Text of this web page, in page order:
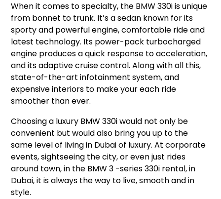
When it comes to specialty, the BMW 330i is unique
from bonnet to trunk. It’s a sedan known for its
sporty and powerful engine, comfortable ride and
latest technology. Its power-pack turbocharged
engine produces a quick response to acceleration,
and its adaptive cruise control. Along with all this,
state-of-the-art infotainment system, and
expensive interiors to make your each ride
smoother than ever.
Choosing a luxury BMW 330i would not only be
convenient but would also bring you up to the
same level of living in Dubai of luxury. At corporate
events, sightseeing the city, or even just rides
around town, in the BMW 3 -series 330i rental, in
Dubai, it is always the way to live, smooth and in
style.